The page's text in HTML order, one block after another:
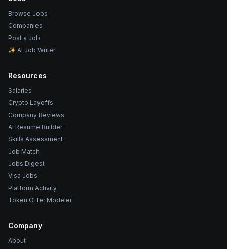
Browse Jobs
Companies
Post a Job
✨ AI Job Writer
Resources
Salaries
Crypto Layoffs
Company Reviews
AI Resume Builder
Skills Assessment
Job Match
Jobs Digest
Visa Jobs
Platform Activity
Token Offer Modeler
Company
About